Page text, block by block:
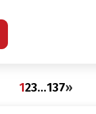
123…137»